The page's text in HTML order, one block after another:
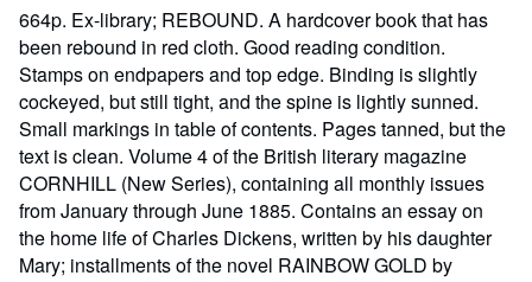
664p. Ex-library; REBOUND. A hardcover book that has
been rebound in red cloth. Good reading condition.
Stamps on endpapers and top edge. Binding is slightly
cockeyed, but still tight, and the spine is lightly sunned.
Small markings in table of contents. Pages tanned, but the
text is clean. Volume 4 of the British literary magazine
CORNHILL (New Series), containing all monthly issues
from January through June 1885. Contains an essay on
the home life of Charles Dickens, written by his daughter
Mary; installments of the novel RAINBOW GOLD by